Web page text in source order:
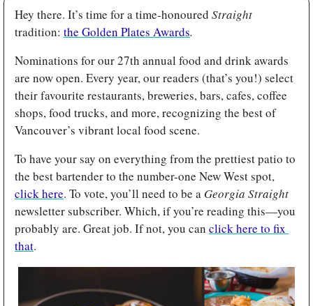
Hey there. It’s time for a time-honoured
tradition: the Golden Plates Awards.
Nominations for our 27th annual food and drink awards
are now open. Every year, our readers (that’s you!) select
their favourite restaurants, breweries, bars, cafes, coffee
shops, food trucks, and more, recognizing the best of
Vancouver’s vibrant local food scene.
To have your say on everything from the prettiest patio to
click here. To vote, you’ll need to be a
newsletter subscriber. Which, if you’re reading this—you
probably are. Great job. If not, you can click here to fix
that.